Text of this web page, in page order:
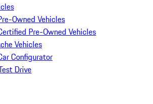
Owned Vehicles
Pre-Owned Vehicles
Vehicles
Configurator
Drive